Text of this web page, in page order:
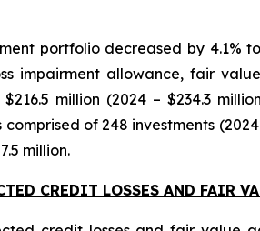
portfolio decreased by 4.1%
impairment allowance, fair
million (2024 – $234.3
of 248 investments
million.
CREDIT LOSSES AND FAIR